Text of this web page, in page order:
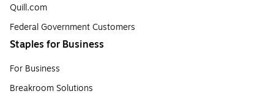
Quill.com
Federal Government Customers
Staples for Business
For Business
Breakroom Solutions